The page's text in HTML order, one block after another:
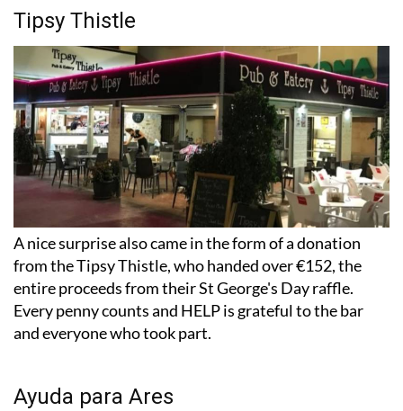
Tipsy Thistle
A nice surprise also came in the form of a donation
from the Tipsy Thistle, who handed over €152, the
entire proceeds from their St George's Day raffle.
Every penny counts and HELP is grateful to the bar
and everyone who took part.
Ayuda para Ares